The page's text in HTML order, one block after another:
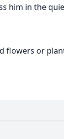
him in the
flowers or